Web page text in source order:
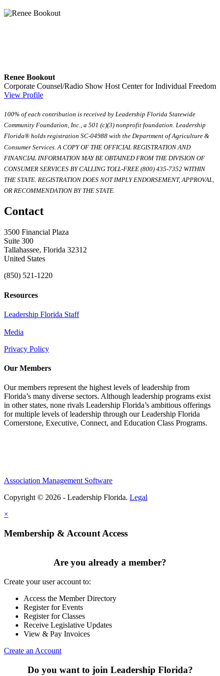
Renee Bookout
Corporate Counsel/Radio Show Host Center for Individual Freedom
View Profile
100% of each contribution is received by Leadership Florida Statewide
Community Foundation, Inc., a 501 (c)(3) nonprofit foundation. Leadership
Florida® holds registration SC-04988 with the Department of Agriculture &
Consumer Services. A COPY OF THE OFFICIAL REGISTRATION AND
FINANCIAL INFORMATION MAY BE OBTAINED FROM THE DIVISION OF
CONSUMER SERVICES BY CALLING TOLL-FREE (800) 435-7352 WITHIN
THE STATE. REGISTRATION DOES NOT IMPLY ENDORSEMENT, APPROVAL,
OR RECOMMENDATION BY THE STATE.
Contact
3500 Financial Plaza
Suite 300
Tallahassee, Florida 32312
United States
(850) 521-1220
Resources
Leadership Florida Staff
Media
Privacy Policy
Our Members
Our members represent the highest levels of leadership from
Florida’s many diverse sectors. Although leadership programs exist
in other states, none rivals Leadership Florida’s ambitious offerings
for multiple levels of leadership through our Leadership Florida
Cornerstone, Executive, Connect, and Education Class Programs.
Association Management Software
Copyright © 2026 - Leadership Florida. Legal
×
Membership & Account Access
Are you already a member?
Create your user account to:
Access the Member Directory
Register for Events
Register for Classes
Receive Legislative Updates
View & Pay Invoices
Create an Account
Do you want to join Leadership Florida?